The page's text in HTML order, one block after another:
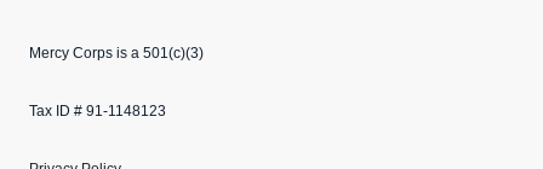
Mercy Corps is a 501(c)(3)
Tax ID # 91-1148123